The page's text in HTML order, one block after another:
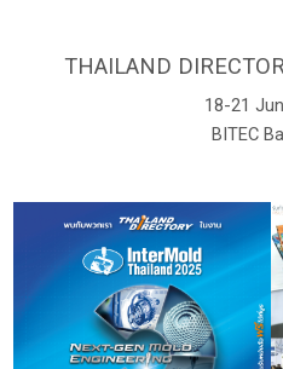
THAILAND
18-21
BITEC